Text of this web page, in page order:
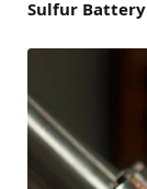
Sulfur